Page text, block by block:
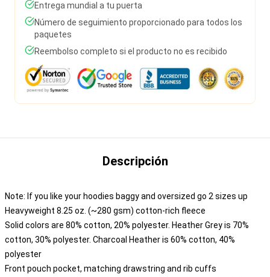
Entrega mundial a tu puerta
Número de seguimiento proporcionado para todos los
paquetes
Reembolso completo si el producto no es recibido
Descripción
Note: If you like your hoodies baggy and oversized go 2 sizes up
Heavyweight 8.25 oz. (~280 gsm) cotton-rich fleece
Solid colors are 80% cotton, 20% polyester. Heather Grey is 70%
cotton, 30% polyester. Charcoal Heather is 60% cotton, 40%
polyester
Front pouch pocket, matching drawstring and rib cuffs